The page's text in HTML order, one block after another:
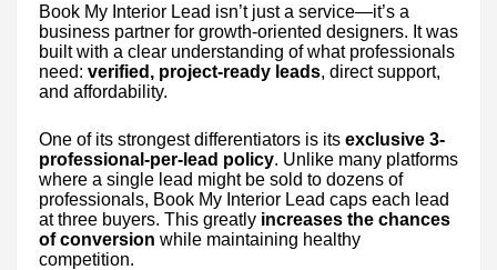
Book My Interior Lead isn’t just a service—it’s a
business partner for growth-oriented designers. It was
built with a clear understanding of what professionals
need: verified, project-ready leads, direct support,
and affordability.
One of its strongest differentiators is its exclusive 3-
professional-per-lead policy. Unlike many platforms
where a single lead might be sold to dozens of
professionals, Book My Interior Lead caps each lead
at three buyers. This greatly increases the chances
of conversion while maintaining healthy
competition.